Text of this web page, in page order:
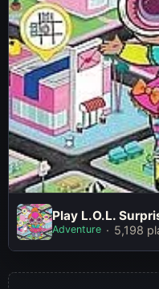
Play L.O.L.
Zone
Play L.O.L.
Adventure 5,198